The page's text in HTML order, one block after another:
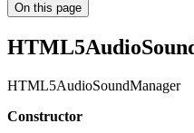
On this page
HTML5AudioSoundManager
Constructor